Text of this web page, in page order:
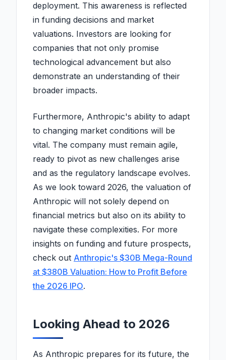
deployment. This awareness is reflected
in funding decisions and market
valuations. Investors are looking for
companies that not only promise
technological advancement but also
demonstrate an understanding of their
broader impacts.
Furthermore, Anthropic's ability to adapt
to changing market conditions will be
vital. The company must remain agile,
ready to pivot as new challenges arise
and as the regulatory landscape evolves.
As we look toward 2026, the valuation of
Anthropic will not solely depend on
financial metrics but also on its ability to
navigate these complexities. For more
insights on funding and future prospects,
check out Anthropic's $30B Mega-Round
at $380B Valuation: How to Profit Before
the 2026 IPO.
Looking Ahead to 2026
As Anthropic prepares for its future, the